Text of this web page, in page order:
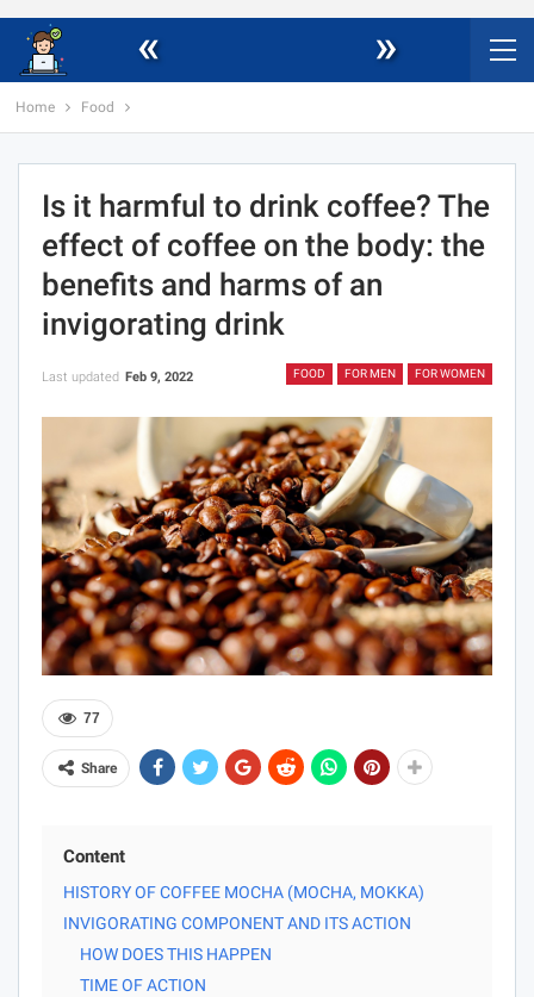
« »
Home Food
Is it harmful to drink coffee? The
effect of coffee on the body: the
benefits and harms of an
invigorating drink
FOOD FOR MEN FOR WOMEN
Last updated Feb 9, 2022
77
Share
Content
HISTORY OF COFFEE MOCHA (MOCHA, MOKKA)
INVIGORATING COMPONENT AND ITS ACTION
HOW DOES THIS HAPPEN
TIME OF ACTION